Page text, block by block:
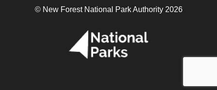
© New Forest National Park Authority 2026